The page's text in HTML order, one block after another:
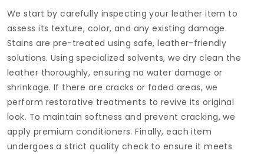
We start by carefully inspecting your leather item to
assess its texture, color, and any existing damage.
Stains are pre-treated using safe, leather-friendly
solutions. Using specialized solvents, we dry clean the
leather thoroughly, ensuring no water damage or
shrinkage. If there are cracks or faded areas, we
perform restorative treatments to revive its original
look. To maintain softness and prevent cracking, we
apply premium conditioners. Finally, each item
undergoes a strict quality check to ensure it meets